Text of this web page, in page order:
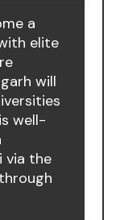
a
elite
will
well-
via the